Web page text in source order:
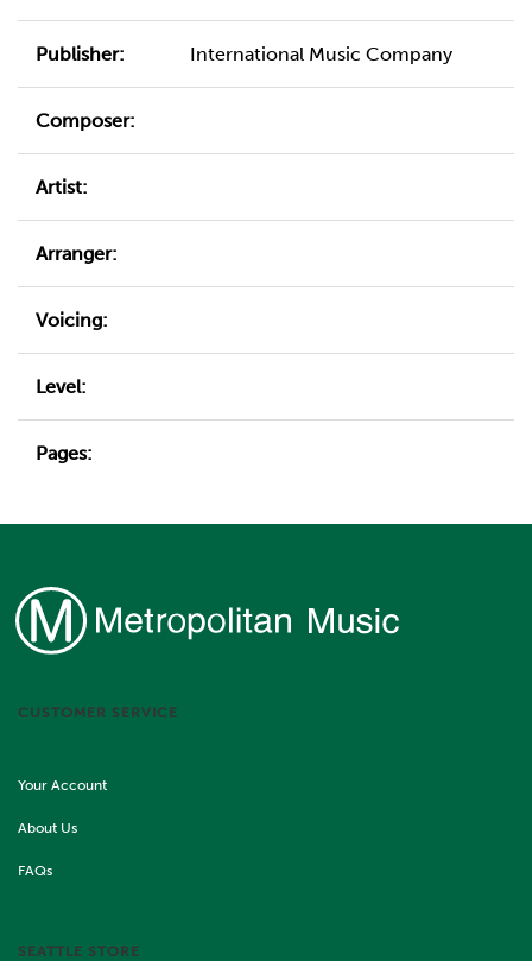
Publisher: International Music Company
Composer:
Artist:
Arranger:
Voicing:
Level:
Pages:
CUSTOMER SERVICE
Your Account
About Us
FAQs
SEATTLE STORE